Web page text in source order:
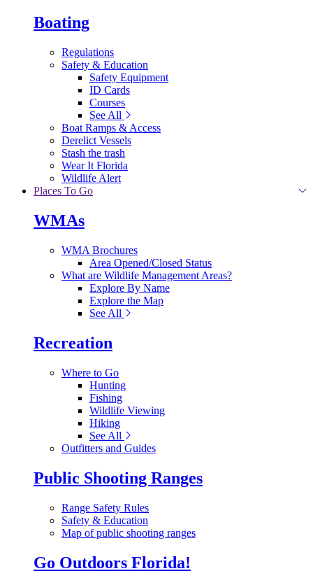
Boating
Regulations
Safety & Education
Safety Equipment
ID Cards
Courses
See All
Boat Ramps & Access
Derelict Vessels
Stash the trash
Wear It Florida
Wildlife Alert
Places To Go
WMAs
WMA Brochures
Area Opened/Closed Status
What are Wildlife Management Areas?
Explore By Name
Explore the Map
See All
Recreation
Where to Go
Hunting
Fishing
Wildlife Viewing
Hiking
See All
Outfitters and Guides
Public Shooting Ranges
Range Safety Rules
Safety & Education
Map of public shooting ranges
Go Outdoors Florida!